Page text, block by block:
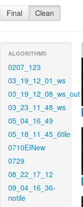
Final Clean
ALGORITHMS
0207_123
03_19_12_01_ws
03_19_12_08_ws_out
03_23_11_48_ws
05_04_16_49
05_18_11_45_6tile
0710EINew
0729
08_22_17_12
09_04_16_36-
notile